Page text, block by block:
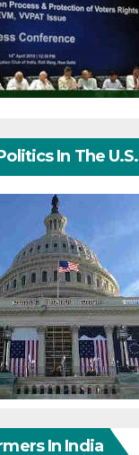
In The U.S.
In India